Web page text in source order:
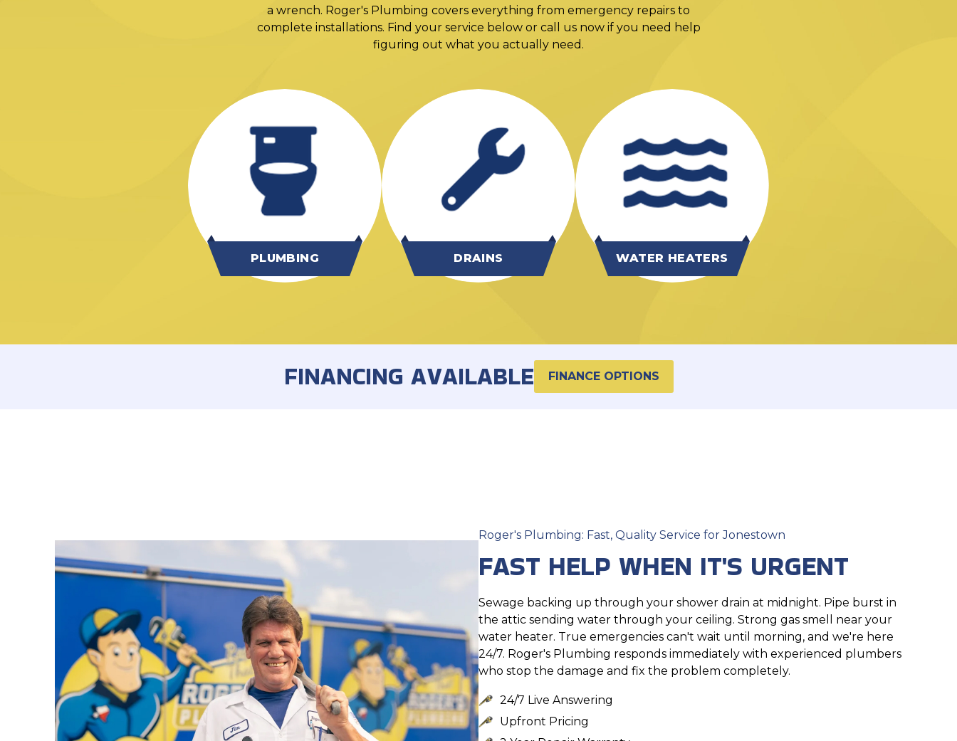
a wrench. Roger's Plumbing covers everything from emergency repairs to
complete installations. Find your service below or call us now if you need help
figuring out what you actually need.
PLUMBING DRAINS WATER HEATERS
FINANCING AVAILABLE FINANCE OPTIONS
Roger's Plumbing: Fast, Quality Service for Jonestown
FAST HELP WHEN IT'S URGENT
Sewage backing up through your shower drain at midnight. Pipe burst in
the attic sending water through your ceiling. Strong gas smell near your
water heater. True emergencies can't wait until morning, and we're here
24/7. Roger's Plumbing responds immediately with experienced plumbers
who stop the damage and fix the problem completely.
24/7 Live Answering
Upfront Pricing